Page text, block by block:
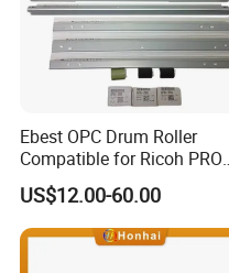
Ebest OPC Drum Roller
Compatible for Ricoh PRO
C5100/C5110/C651/C751
Mpc6502/C8002/C6503/C8
003 Copier Parts
US$12.00-60.00